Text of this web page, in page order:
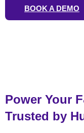
BOOK A DEMO
Power Your
Trusted by